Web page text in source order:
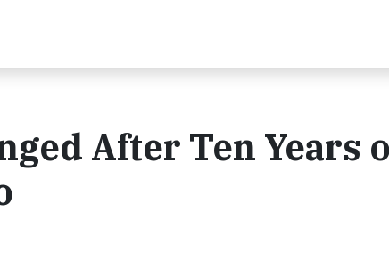
After Ten Years